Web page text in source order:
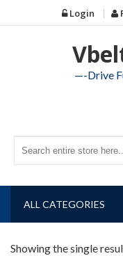
to
Login
—-Drive
ALL CATEGORIES
Showing the single